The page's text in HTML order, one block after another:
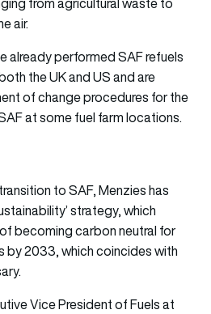
air.
already performed SAF refuels
the UK and US and are
of change procedures for the
at some fuel farm locations.
to SAF, Menzies has
strategy, which
becoming carbon neutral for
by 2033, which coincides with
Vice President of Fuels at